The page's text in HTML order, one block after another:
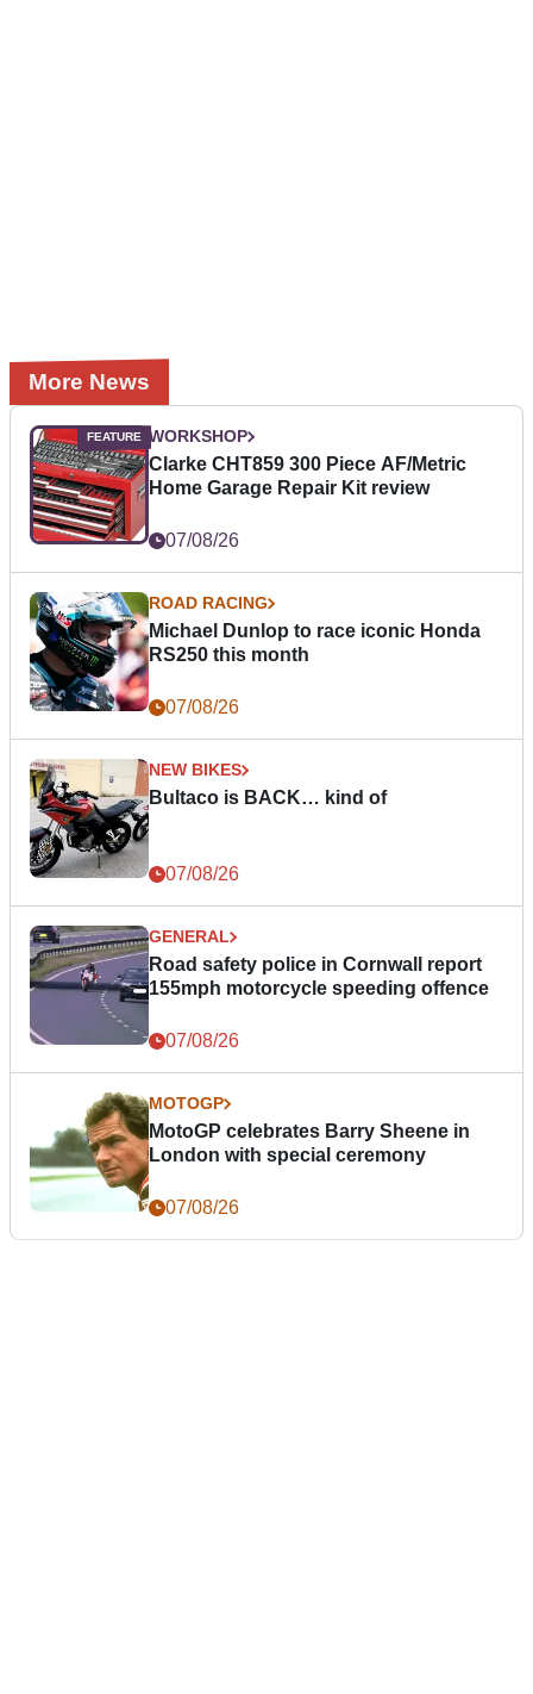
More News
WORKSHOP
Clarke CHT859 300 Piece AF/Metric
Home Garage Repair Kit review
07/08/26
ROAD RACING
Michael Dunlop to race iconic Honda
RS250 this month
07/08/26
NEW BIKES
Bultaco is BACK… kind of
07/08/26
GENERAL
Road safety police in Cornwall report
155mph motorcycle speeding offence
07/08/26
MOTOGP
MotoGP celebrates Barry Sheene in
London with special ceremony
07/08/26